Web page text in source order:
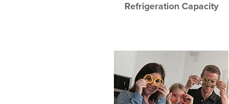
Refrigeration Capacity